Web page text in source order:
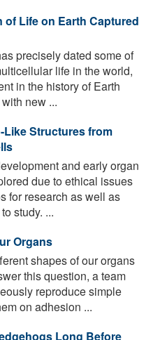
Life on Earth Captured
precisely dated some of
life in the world,
in the history of Earth
new ...
Like Structures from
and early organ
due to ethical issues
for research as well as
study. ...
Organs
shapes of our organs
this question, a team
reproduce simple
on adhesion ...
Long Before